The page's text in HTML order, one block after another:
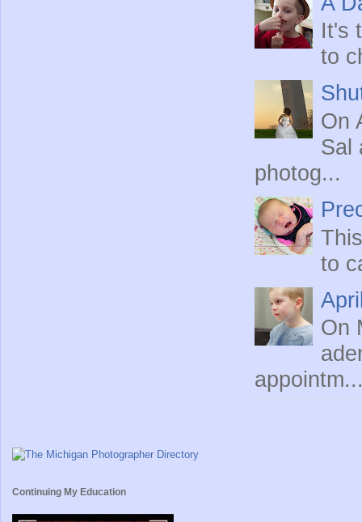
It's
to
On
Sal
photog...
to
On
Continuing My Education